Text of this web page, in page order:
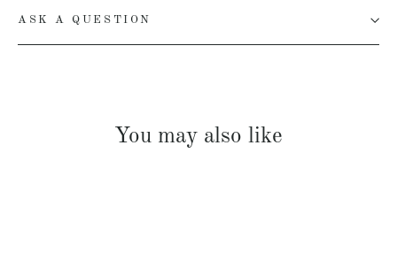
ASK A QUESTION
You may also like